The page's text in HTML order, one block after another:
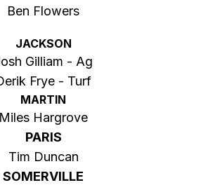
Ben Flowers
JACKSON
Gilliam - Ag
Frye - Turf
MARTIN
Miles Hargrove
PARIS
Tim Duncan
SOMERVILLE